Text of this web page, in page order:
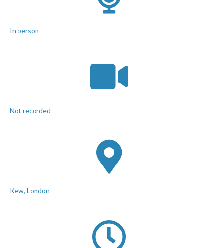
In person
Not recorded
Kew, London